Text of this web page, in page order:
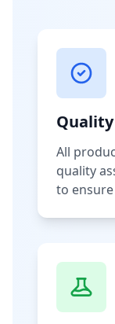
All
quality
to